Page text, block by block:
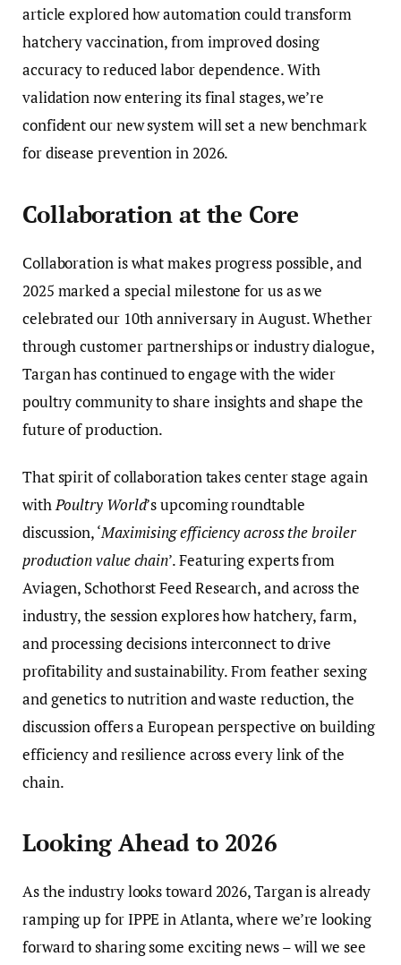
article explored how automation could transform
hatchery vaccination, from improved dosing
accuracy to reduced labor dependence. With
validation now entering its final stages, we’re
confident our new system will set a new benchmark
for disease prevention in 2026.
Collaboration at the Core
Collaboration is what makes progress possible, and
2025 marked a special milestone for us as we
celebrated our 10th anniversary in August. Whether
through customer partnerships or industry dialogue,
Targan has continued to engage with the wider
poultry community to share insights and shape the
future of production.
That spirit of collaboration takes center stage again
withPoultry World’s upcoming roundtable
discussion, ‘Maximising efficiency across the broiler
production value chain’. Featuring experts from
Aviagen, Schothorst Feed Research, and across the
industry, the session explores how hatchery, farm,
and processing decisions interconnect to drive
profitability and sustainability. From feather sexing
and genetics to nutrition and waste reduction, the
discussion offers a European perspective on building
efficiency and resilience across every link of the
chain.
Looking Ahead to 2026
As the industry looks toward 2026, Targan is already
ramping up for IPPE in Atlanta, where we’re looking
forward to sharing some exciting news – will we see